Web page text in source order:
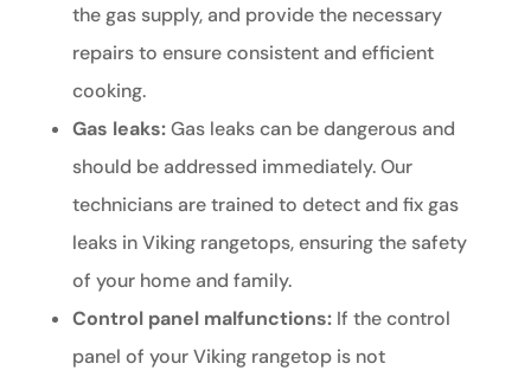
the gas supply, and provide the necessary
repairs to ensure consistent and efficient
cooking.
Gas leaks:Gas leaks can be dangerous and
should be addressed immediately. Our
technicians are trained to detect and fix gas
leaks in Viking rangetops, ensuring the safety
of your home and family.
Control panel malfunctions:If the control
panel of your Viking rangetop is not